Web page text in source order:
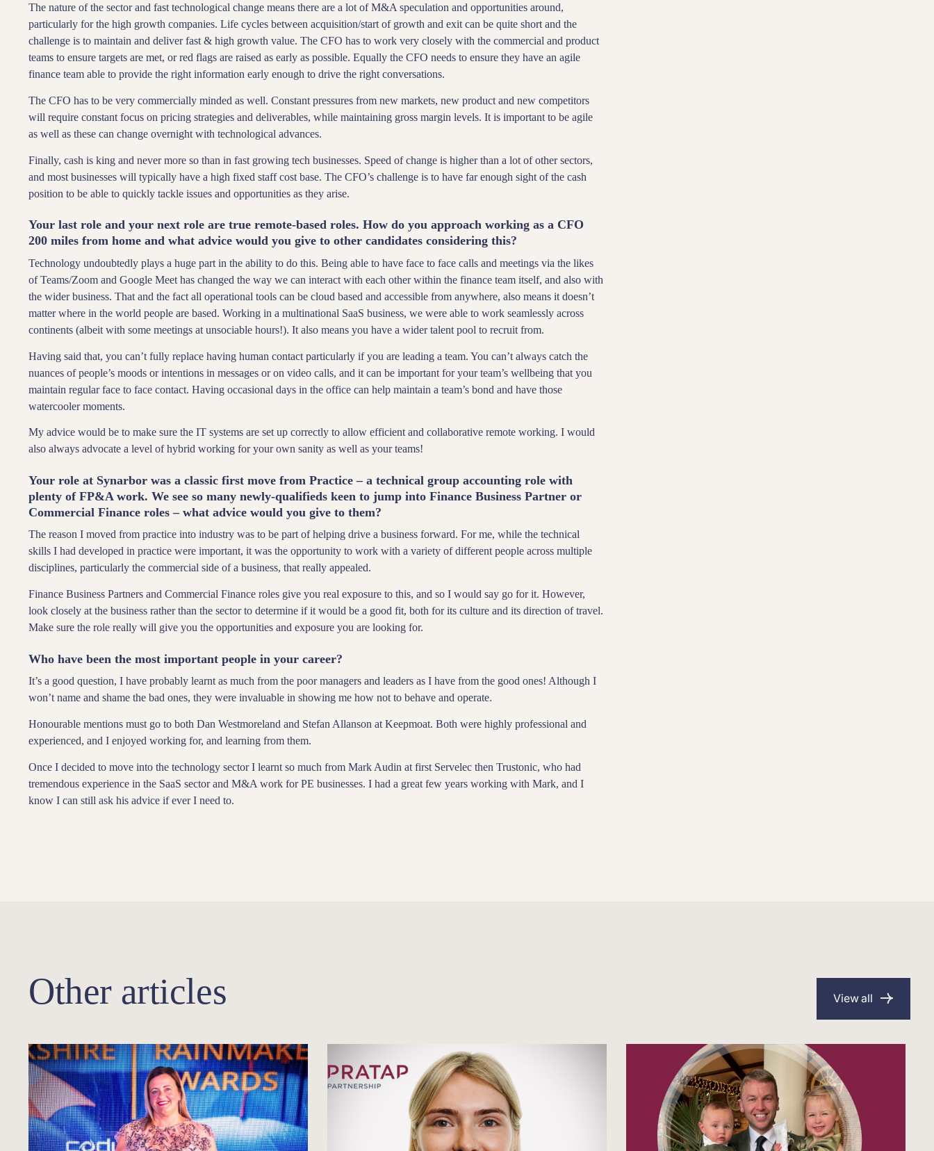
The nature of the sector and fast technological change means there are a lot of M&A speculation and opportunities around,
particularly for the high growth companies. Life cycles between acquisition/start of growth and exit can be quite short and the
challenge is to maintain and deliver fast & high growth value. The CFO has to work very closely with the commercial and product
teams to ensure targets are met, or red flags are raised as early as possible. Equally the CFO needs to ensure they have an agile
finance team able to provide the right information early enough to drive the right conversations.
The CFO has to be very commercially minded as well. Constant pressures from new markets, new product and new competitors
will require constant focus on pricing strategies and deliverables, while maintaining gross margin levels. It is important to be agile
as well as these can change overnight with technological advances.
Finally, cash is king and never more so than in fast growing tech businesses. Speed of change is higher than a lot of other sectors,
and most businesses will typically have a high fixed staff cost base. The CFO’s challenge is to have far enough sight of the cash
position to be able to quickly tackle issues and opportunities as they arise.
Your last role and your next role are true remote-based roles. How do you approach working as a CFO
200 miles from home and what advice would you give to other candidates considering this?
Technology undoubtedly plays a huge part in the ability to do this. Being able to have face to face calls and meetings via the likes
of Teams/Zoom and Google Meet has changed the way we can interact with each other within the finance team itself, and also with
the wider business. That and the fact all operational tools can be cloud based and accessible from anywhere, also means it doesn’t
matter where in the world people are based. Working in a multinational SaaS business, we were able to work seamlessly across
continents (albeit with some meetings at unsociable hours!). It also means you have a wider talent pool to recruit from.
Having said that, you can’t fully replace having human contact particularly if you are leading a team. You can’t always catch the
nuances of people’s moods or intentions in messages or on video calls, and it can be important for your team’s wellbeing that you
maintain regular face to face contact. Having occasional days in the office can help maintain a team’s bond and have those
watercooler moments.
My advice would be to make sure the IT systems are set up correctly to allow efficient and collaborative remote working. I would
also always advocate a level of hybrid working for your own sanity as well as your teams!
Your role at Synarbor was a classic first move from Practice – a technical group accounting role with
plenty of FP&A work. We see so many newly-qualifieds keen to jump into Finance Business Partner or
Commercial Finance roles – what advice would you give to them?
The reason I moved from practice into industry was to be part of helping drive a business forward. For me, while the technical
skills I had developed in practice were important, it was the opportunity to work with a variety of different people across multiple
disciplines, particularly the commercial side of a business, that really appealed.
Finance Business Partners and Commercial Finance roles give you real exposure to this, and so I would say go for it. However,
look closely at the business rather than the sector to determine if it would be a good fit, both for its culture and its direction of travel.
Make sure the role really will give you the opportunities and exposure you are looking for.
Who have been the most important people in your career?
It’s a good question, I have probably learnt as much from the poor managers and leaders as I have from the good ones! Although I
won’t name and shame the bad ones, they were invaluable in showing me how not to behave and operate.
Honourable mentions must go to both Dan Westmoreland and Stefan Allanson at Keepmoat. Both were highly professional and
experienced, and I enjoyed working for, and learning from them.
Once I decided to move into the technology sector I learnt so much from Mark Audin at first Servelec then Trustonic, who had
tremendous experience in the SaaS sector and M&A work for PE businesses. I had a great few years working with Mark, and I
know I can still ask his advice if ever I need to.
Other articles View all